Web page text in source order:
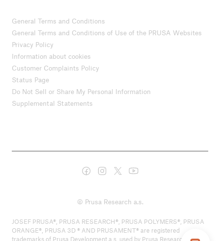
General Terms and Conditions
General Terms and Conditions of Use of the PRUSA Websites
Privacy Policy
Information about cookies
Customer Complaints Policy
Status Page
Do Not Sell or Share My Personal Information
Supplemental Statements
© Prusa Research a.s.
JOSEF PRUSA®, PRUSA RESEARCH®, PRUSA POLYMERS®, PRUSA
ORANGE®, PRUSA 3D ® AND PRUSAMENT® are registered
trademarks of Prusa Development a.s. used by Prusa Research a.s.